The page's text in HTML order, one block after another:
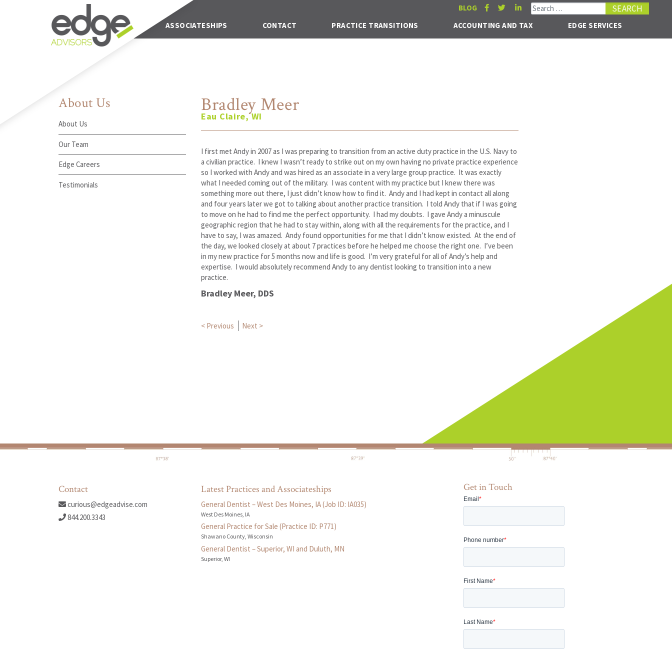
BLOG Search for:
Main Navigation
ABOUT US ASSOCIATESHIPS CONTACT PRACTICE TRANSITIONS ACCOUNTING AND TAX EDGE SERVICES
About Us
About Us
Our Team
Edge Careers
Testimonials
Bradley Meer
Eau Claire, WI
I first met Andy in 2007 as I was preparing to transition from an active duty practice in the U.S. Navy to
a civilian practice. I knew I wasn’t ready to strike out on my own having no private practice experience
so I worked with Andy and was hired as an associate in a very large group practice. It was exactly
what I needed coming out of the military. I was content with my practice but I knew there was
something more out there, I just didn’t know how to find it. Andy and I had kept in contact all along
and four years later we got to talking about another practice transition. I told Andy that if I was going
to move on he had to find me the perfect opportunity. I had my doubts. I gave Andy a minuscule
geographic region that he had to stay within, along with all the requirements for the practice, and I
have to say, I was amazed. Andy found opportunities for me that I didn’t know existed. At the end of
the day, we looked closely at about 7 practices before he helped me choose the right one. I’ve been
in my new practice for 5 months now and life is good. I’m very grateful for all of Andy’s help and
expertise. I would absolutely recommend Andy to any dentist looking to transition into a new
practice.
Bradley Meer, DDS
Post navigation
< Previous Next >
Contact
curious@edgeadvise.com
844.200.3343
Latest Practices and Associateships
General Dentist – West Des Moines, IA (Job ID: IA035)
West Des Moines, IA
General Practice for Sale (Practice ID: P771)
Shawano County, Wisconsin
General Dentist – Superior, WI and Duluth, MN
Superior, WI
Get in Touch